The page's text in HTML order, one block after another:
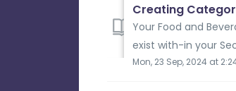
Creating
Your Food and
exist with-in your
Mon, 23 Sep, 2024 at